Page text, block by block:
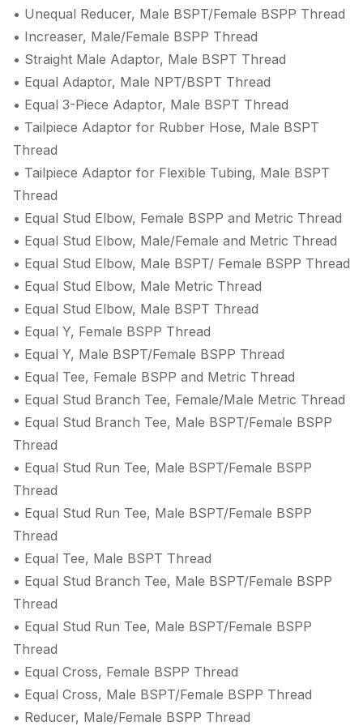
• Unequal Reducer, Male BSPT/Female BSPP Thread
• Increaser, Male/Female BSPP Thread
• Straight Male Adaptor, Male BSPT Thread
• Equal Adaptor, Male NPT/BSPT Thread
• Equal 3-Piece Adaptor, Male BSPT Thread
• Tailpiece Adaptor for Rubber Hose, Male BSPT
Thread
• Tailpiece Adaptor for Flexible Tubing, Male BSPT
Thread
• Equal Stud Elbow, Female BSPP and Metric Thread
• Equal Stud Elbow, Male/Female and Metric Thread
• Equal Stud Elbow, Male BSPT/ Female BSPP Thread
• Equal Stud Elbow, Male Metric Thread
• Equal Stud Elbow, Male BSPT Thread
• Equal Y, Female BSPP Thread
• Equal Y, Male BSPT/Female BSPP Thread
• Equal Tee, Female BSPP and Metric Thread
• Equal Stud Branch Tee, Female/Male Metric Thread
• Equal Stud Branch Tee, Male BSPT/Female BSPP
Thread
• Equal Stud Run Tee, Male BSPT/Female BSPP
Thread
• Equal Stud Run Tee, Male BSPT/Female BSPP
Thread
• Equal Tee, Male BSPT Thread
• Equal Stud Branch Tee, Male BSPT/Female BSPP
Thread
• Equal Stud Run Tee, Male BSPT/Female BSPP
Thread
• Equal Cross, Female BSPP Thread
• Equal Cross, Male BSPT/Female BSPP Thread
• Reducer, Male/Female BSPP Thread